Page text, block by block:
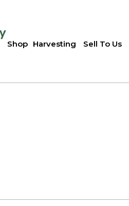
Shop Harvesting Sell To Us